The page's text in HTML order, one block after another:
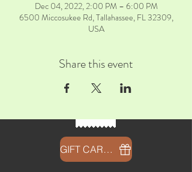
Dec 04, 2022, 2:00 PM – 6:00 PM
6500 Miccosukee Rd, Tallahassee, FL 32309,
USA
Share this event
GIFT CARDS